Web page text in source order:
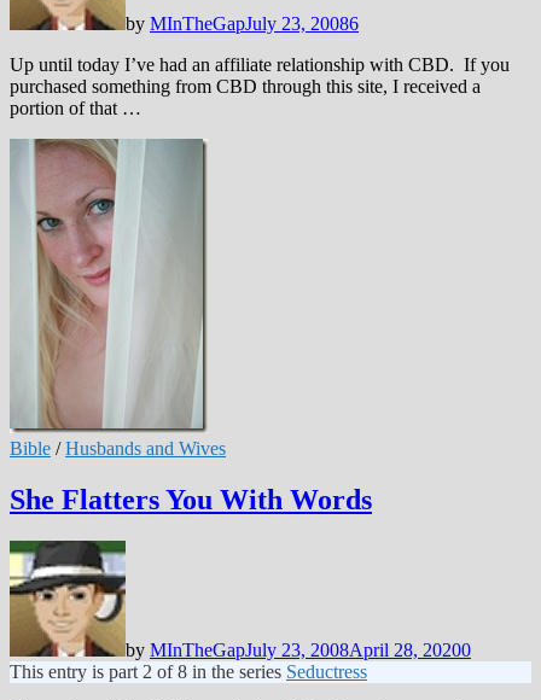
by MInTheGapJuly 23, 20086
Up until today I’ve had an affiliate relationship with CBD. If you
purchased something from CBD through this site, I received a
portion of that …
Bible /Husbands and Wives
She Flatters You With Words
by MInTheGapJuly 23, 2008April 28, 20200
This entry is part 2 of 8 in the series Seductress